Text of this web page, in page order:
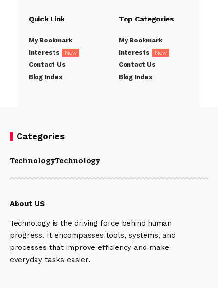
Quick Link
My Bookmark
Interests
New
Contact Us
Blog Index
Top Categories
My Bookmark
Interests
New
Contact Us
Blog Index
Categories
TechnologyTechnology
About US
Technology is the driving force behind human
progress. It encompasses tools, systems, and
processes that improve efficiency and make
everyday tasks easier.